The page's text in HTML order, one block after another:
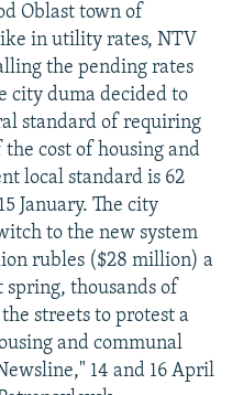
Oblast town of
in utility rates, NTV
the pending rates
city duma decided to
standard of requiring
cost of housing and
local standard is 62
January. The city
to the new system
rubles ($28 million) a
thousands of
streets to protest a
and communal
14 and 16 April